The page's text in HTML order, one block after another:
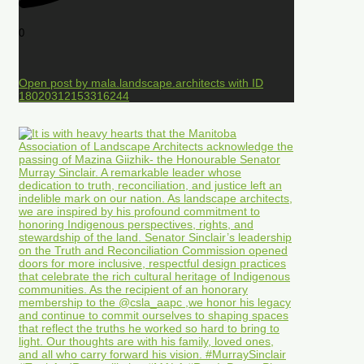
0
Open post by mala.landscape.architects with ID
18020312153316244